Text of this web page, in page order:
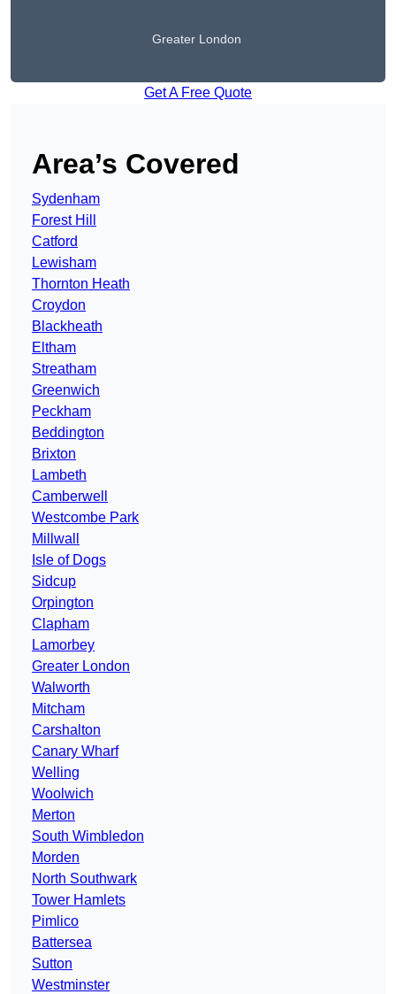
Greater London
Get A Free Quote
Area’s Covered
Sydenham
Forest Hill
Catford
Lewisham
Thornton Heath
Croydon
Blackheath
Eltham
Streatham
Greenwich
Peckham
Beddington
Brixton
Lambeth
Camberwell
Westcombe Park
Millwall
Isle of Dogs
Sidcup
Orpington
Clapham
Lamorbey
Greater London
Walworth
Mitcham
Carshalton
Canary Wharf
Welling
Woolwich
Merton
South Wimbledon
Morden
North Southwark
Tower Hamlets
Pimlico
Battersea
Sutton
Westminster